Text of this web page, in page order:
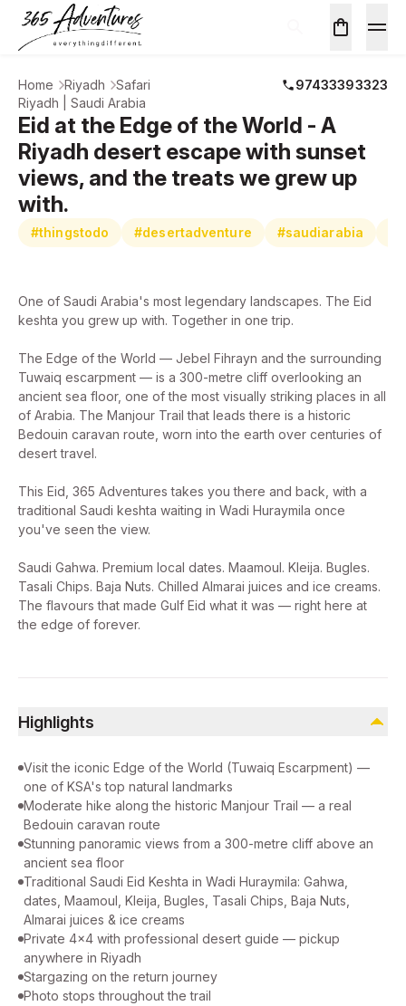
Home Riyadh Safari
97433393323
Riyadh | Saudi Arabia
Eid at the Edge of the World - A
Riyadh desert escape with sunset
views, and the treats we grew up
with.
#thingstodo #desertadventure #saudiarabia
One of Saudi Arabia's most legendary landscapes. The Eid
keshta you grew up with. Together in one trip.
The Edge of the World — Jebel Fihrayn and the surrounding
Tuwaiq escarpment — is a 300-metre cliff overlooking an
ancient sea floor, one of the most visually striking places in all
of Arabia. The Manjour Trail that leads there is a historic
Bedouin caravan route, worn into the earth over centuries of
desert travel.
This Eid, 365 Adventures takes you there and back, with a
traditional Saudi keshta waiting in Wadi Huraymila once
you've seen the view.
Saudi Gahwa. Premium local dates. Maamoul. Kleija. Bugles.
Tasali Chips. Baja Nuts. Chilled Almarai juices and ice creams.
The flavours that made Gulf Eid what it was — right here at
the edge of forever.
Highlights
Visit the iconic Edge of the World (Tuwaiq Escarpment) —
one of KSA's top natural landmarks
Moderate hike along the historic Manjour Trail — a real
Bedouin caravan route
Stunning panoramic views from a 300-metre cliff above an
ancient sea floor
Traditional Saudi Eid Keshta in Wadi Huraymila: Gahwa,
dates, Maamoul, Kleija, Bugles, Tasali Chips, Baja Nuts,
Almarai juices & ice creams
Private 4x4 with professional desert guide — pickup
anywhere in Riyadh
Stargazing on the return journey
Photo stops throughout the trail